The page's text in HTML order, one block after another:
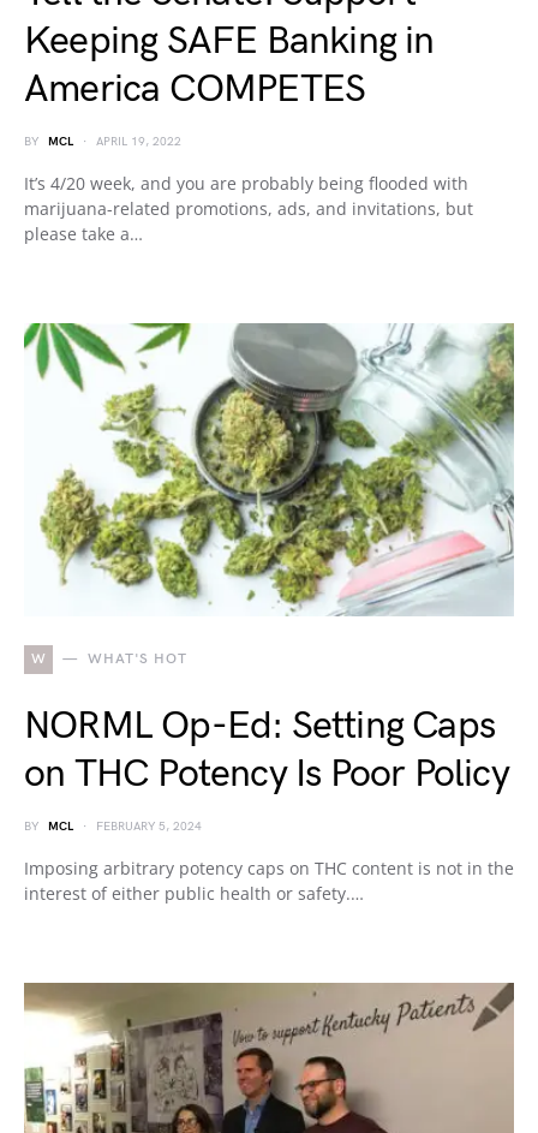
Keeping SAFE Banking in
America COMPETES
BY MCL APRIL 19, 2022
It’s 4/20 week, and you are probably being flooded with
marijuana-related promotions, ads, and invitations, but
please take a…
W WHAT'S HOT
NORML Op-Ed: Setting Caps
on THC Potency Is Poor Policy
BY MCL FEBRUARY 5, 2024
Imposing arbitrary potency caps on THC content is not in the
interest of either public health or safety.…